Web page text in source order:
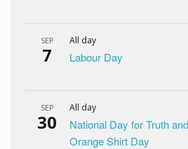
SEP
7
All day
Labour Day
SEP
30
All day
National Day for Truth
Orange Shirt Day